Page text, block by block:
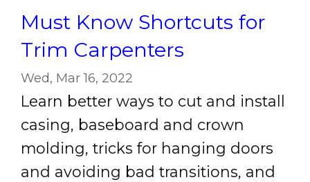
Must Know Shortcuts for
Trim Carpenters
Wed, Mar 16, 2022
Learn better ways to cut and install
casing, baseboard and crown
molding, tricks for hanging doors
and avoiding bad transitions, and